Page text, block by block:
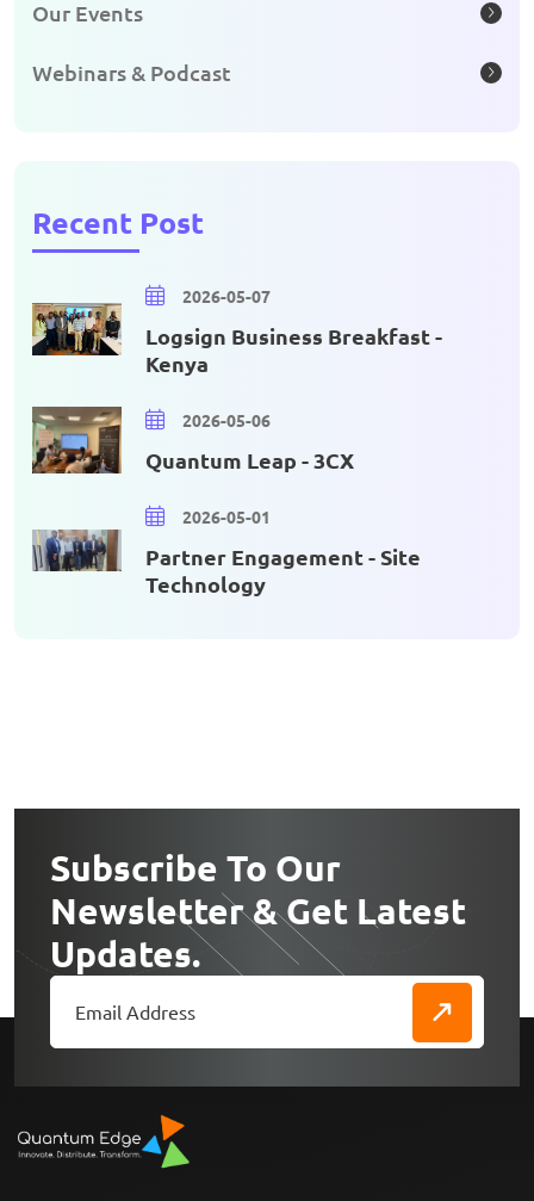
Our Events
Webinars & Podcast
Recent Post
2026-05-07
Logsign Business Breakfast -
Kenya
2026-05-06
Quantum Leap - 3CX
2026-05-01
Partner Engagement - Site
Technology
Subscribe To Our
Newsletter & Get Latest
Updates.